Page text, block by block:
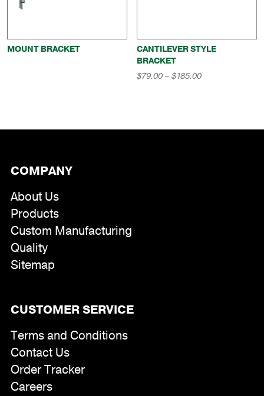
MOUNT BRACKET
CANTILEVER STYLE
BRACKET
$79.00– $185.00Price
COMPANY
About Us
Products
Custom Manufacturing
Quality
Sitemap
CUSTOMER SERVICE
Terms and Conditions
Contact Us
Order Tracker
Careers